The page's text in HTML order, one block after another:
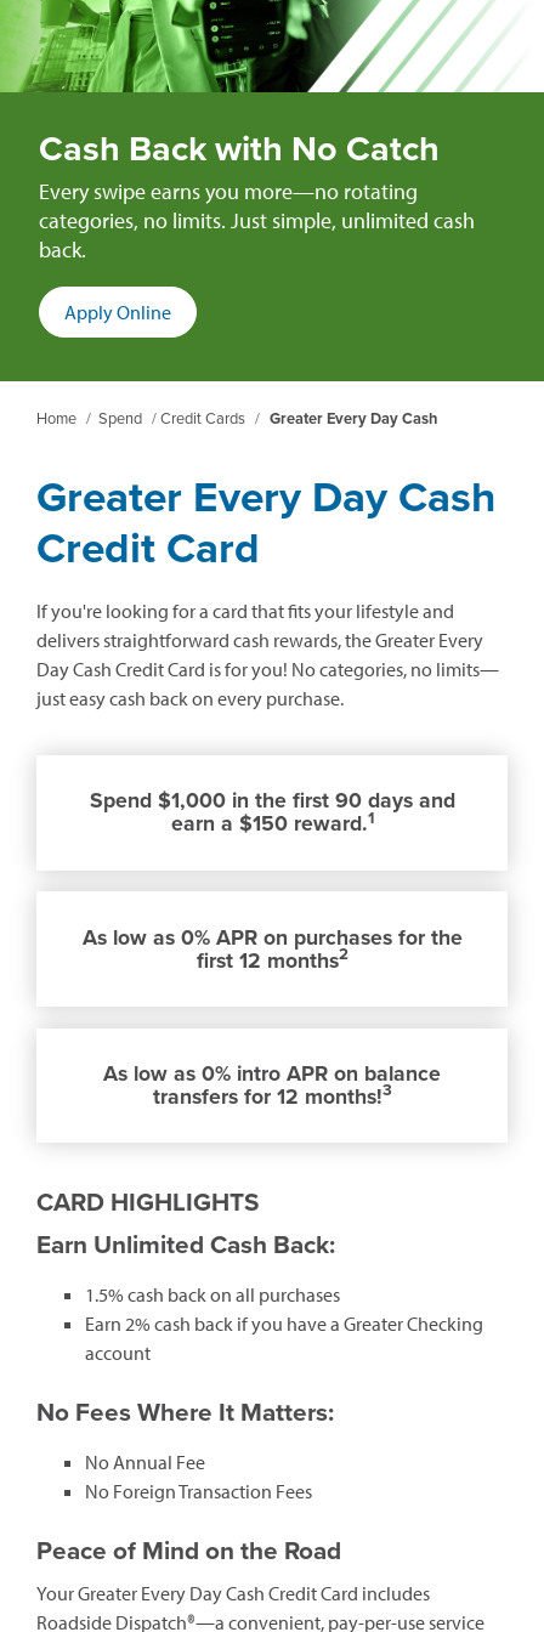
Cash Back with No Catch
Every swipe earns you more—no rotating
categories, no limits. Just simple, unlimited cash
back.
Apply Online(opens
in
window)
Home / Spend /Credit Cards / Greater Every Day Cash
Greater Every Day Cash
Credit Card
If you're looking for a card that fits your lifestyle and
delivers straightforward cash rewards, the Greater Every
Day Cash Credit Card is for you! No categories, no limits—
just easy cash back on every purchase.
Spend $1,000 in the first 90 days and
earn a $150 reward.1
As low as 0% APR on purchases for the
first 12 months2
As low as 0% intro APR on balance
transfers for 12 months!3
CARD HIGHLIGHTS
Earn Unlimited Cash Back:
1.5% cash back on all purchases
Earn 2% cash back if you have a Greater Checking
account
No Fees Where It Matters:
No Annual Fee
No Foreign Transaction Fees
Peace of Mind on the Road
Your Greater Every Day Cash Credit Card includes
Roadside Dispatch®—a convenient, pay-per-use service